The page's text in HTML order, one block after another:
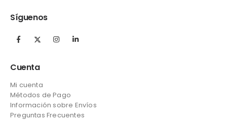
Síguenos
Cuenta
Mi cuenta
Métodos de Pago
Información sobre Envíos
Preguntas Frecuentes